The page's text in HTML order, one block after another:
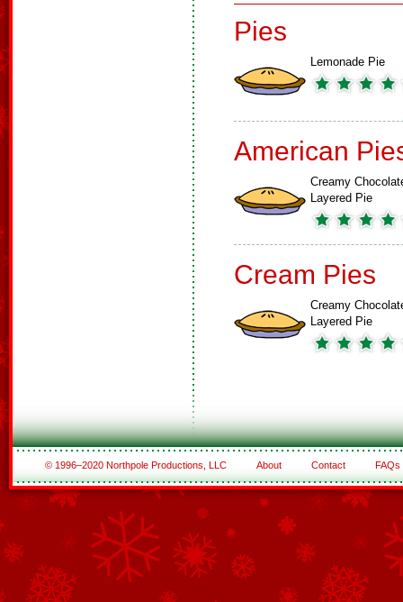
Pies
Lemonade Pie
American
Creamy
Layered Pie
Cream Pies
Creamy
Layered Pie
© 1996–2020 Northpole Productions, LLC About Contact FAQs